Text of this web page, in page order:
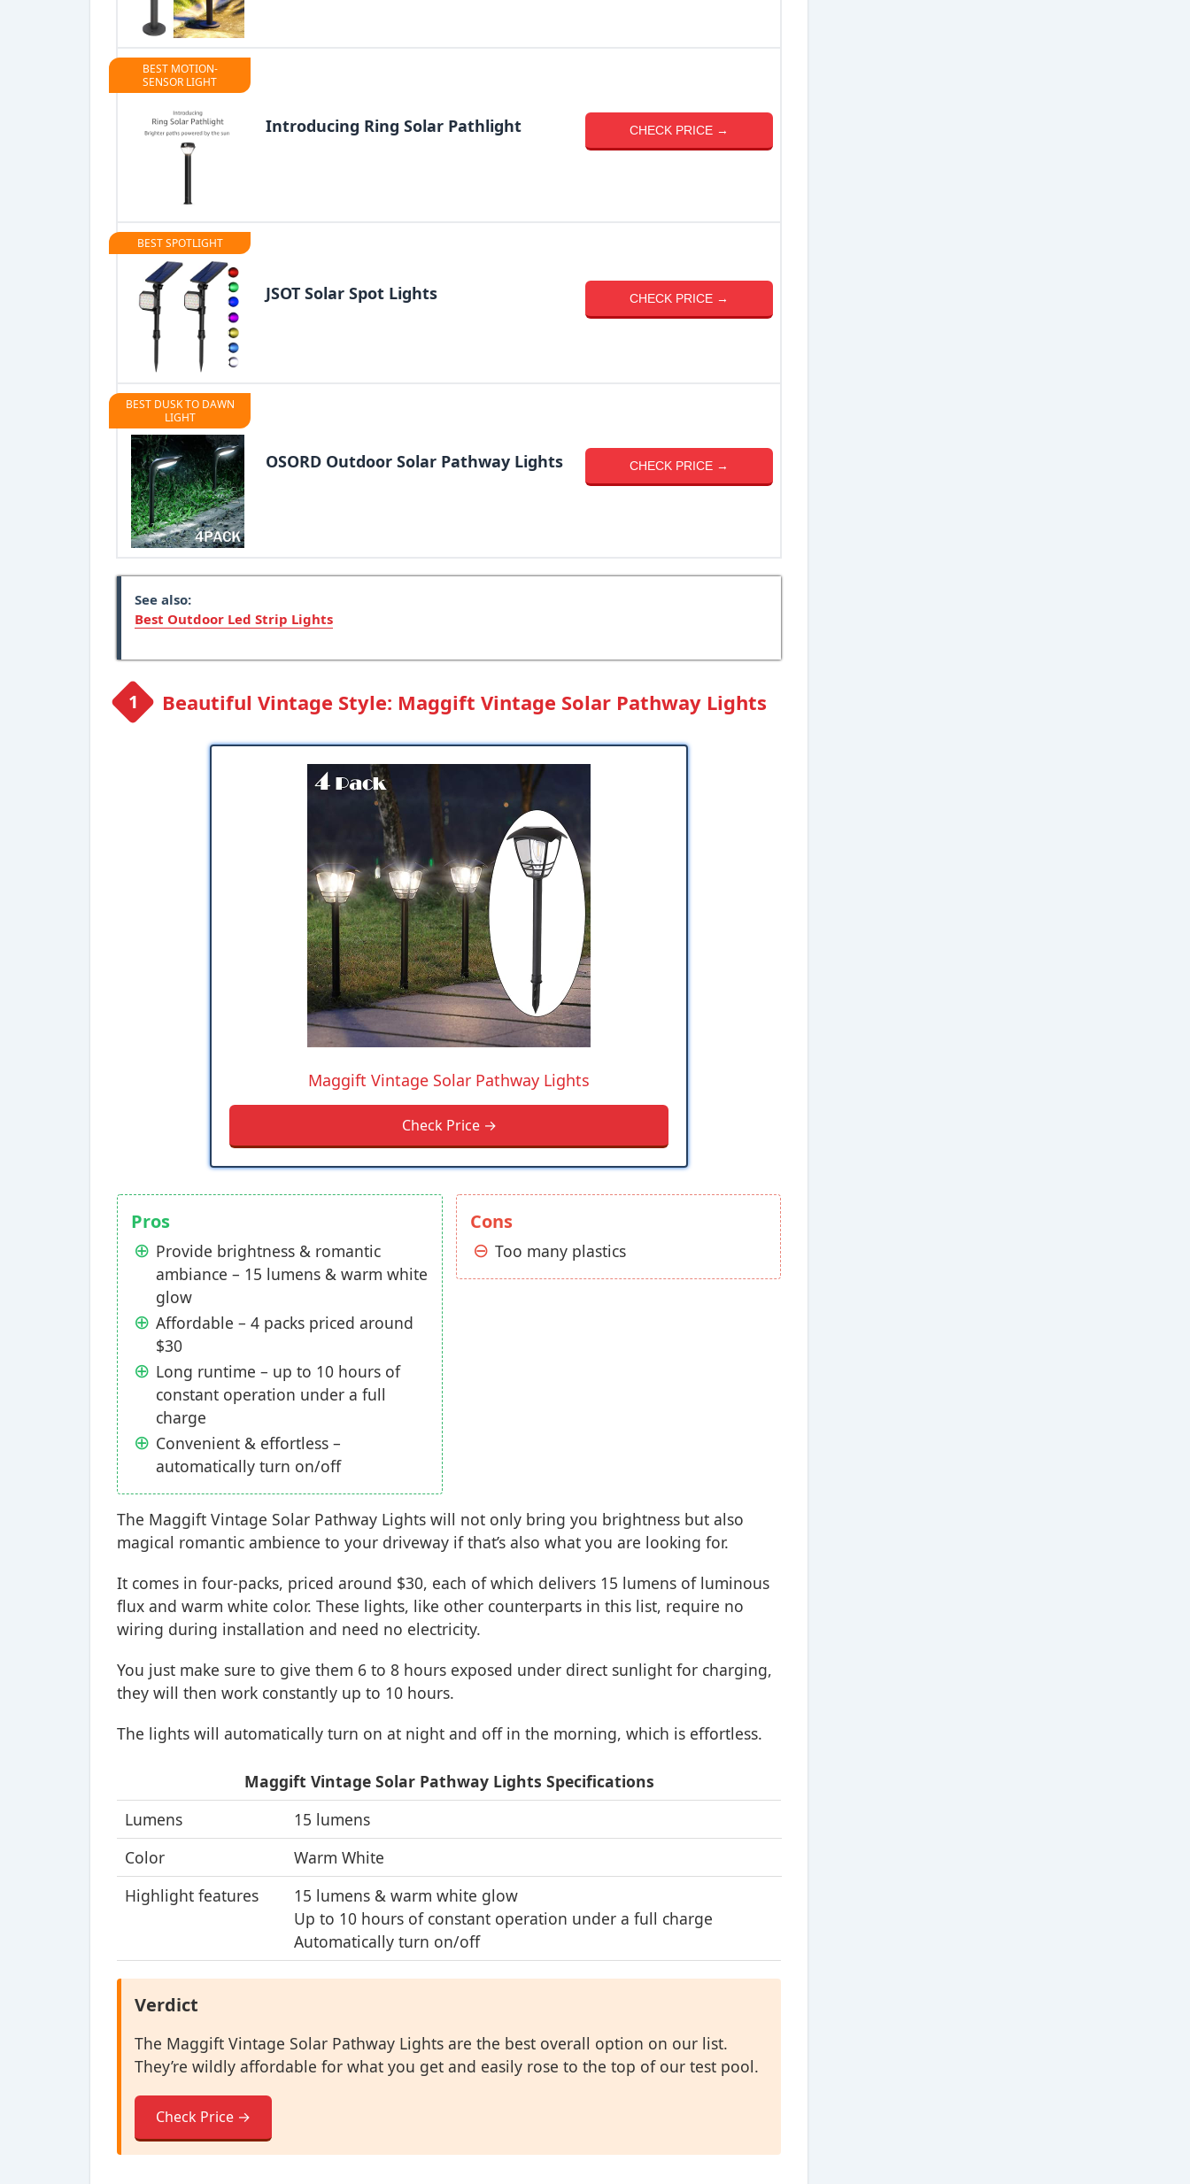
BEST MOTION-
SENSOR LIGHT
Introducing Ring Solar Pathlight CHECK PRICE →
BEST SPOTLIGHT
JSOT Solar Spot Lights CHECK PRICE →
BEST DUSK TO DAWN
LIGHT
OSORD Outdoor Solar Pathway Lights CHECK PRICE →
See also:
Best Outdoor Led Strip Lights
Beautiful Vintage Style: Maggift Vintage Solar Pathway Lights
Maggift Vintage Solar Pathway Lights
Check Price →
Pros
Provide brightness & romantic
ambiance – 15 lumens & warm white
glow
Affordable – 4 packs priced around
$30
Long runtime – up to 10 hours of
constant operation under a full
charge
Convenient & effortless –
automatically turn on/off
Cons
Too many plastics
The Maggift Vintage Solar Pathway Lights will not only bring you brightness but also
magical romantic ambience to your driveway if that’s also what you are looking for.
It comes in four-packs, priced around $30, each of which delivers 15 lumens of luminous
flux and warm white color. These lights, like other counterparts in this list, require no
wiring during installation and need no electricity.
You just make sure to give them 6 to 8 hours exposed under direct sunlight for charging,
they will then work constantly up to 10 hours.
The lights will automatically turn on at night and off in the morning, which is effortless.
Maggift Vintage Solar Pathway Lights Specifications
Lumens
15 lumens
Color
Warm White
Highlight features
15 lumens & warm white glow
Up to 10 hours of constant operation under a full charge
Automatically turn on/off
Verdict
The Maggift Vintage Solar Pathway Lights are the best overall option on our list.
They’re wildly affordable for what you get and easily rose to the top of our test pool.
Check Price →